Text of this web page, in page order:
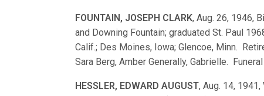
FOUNTAIN, JOSEPH CLARK, Aug. 26, 1946,
and Downing Fountain; graduated St. Paul
Calif.; Des Moines, Iowa; Glencoe, Minn.
Sara Berg, Amber Generally, Gabrielle.
HESSLER, EDWARD AUGUST, Aug. 14,